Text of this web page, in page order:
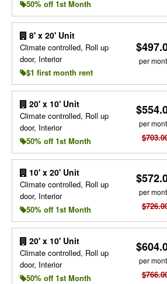
50% off 1st Month
8' x 20' Unit
Climate controlled, Roll up
door, Interior
$1 first month rent
per
20' x 10' Unit
Climate controlled, Roll up
door, Interior
50% off 1st Month
per
10' x 20' Unit
Climate controlled, Roll up
door, Interior
50% off 1st Month
per
20' x 10' Unit
Climate controlled, Roll up
door, Interior
50% off 1st Month
per